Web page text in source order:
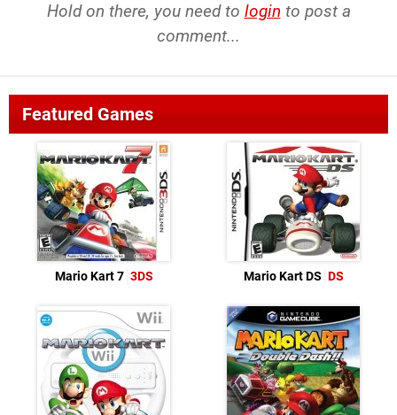
Hold on there, you need to login to post a
comment...
Featured Games
Mario Kart 7 3DS Mario Kart DS DS